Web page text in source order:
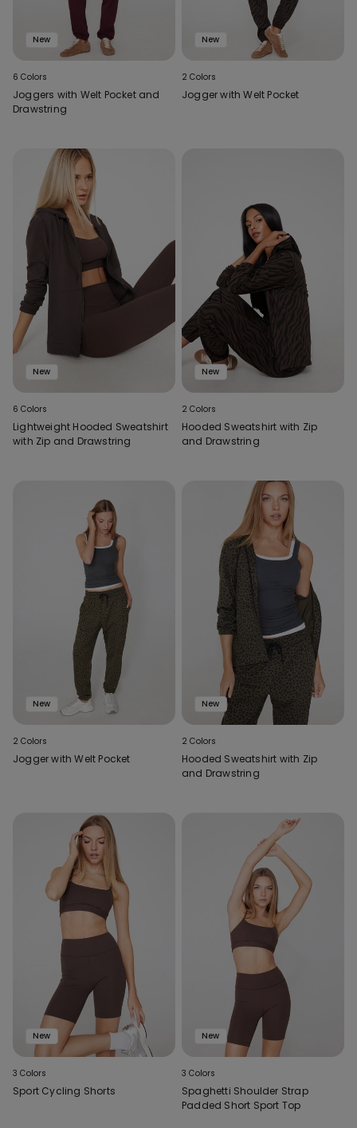
New
6 Colors
Joggers with Welt Pocket and
Drawstring
New
2 Colors
Jogger with Welt Pocket
New
6 Colors
Lightweight Hooded Sweatshirt
with Zip and Drawstring
New
2 Colors
Hooded Sweatshirt with Zip
and Drawstring
New
2 Colors
Jogger with Welt Pocket
New
2 Colors
Hooded Sweatshirt with Zip
and Drawstring
New
3 Colors
Sport Cycling Shorts
New
3 Colors
Spaghetti Shoulder Strap
Padded Short Sport Top